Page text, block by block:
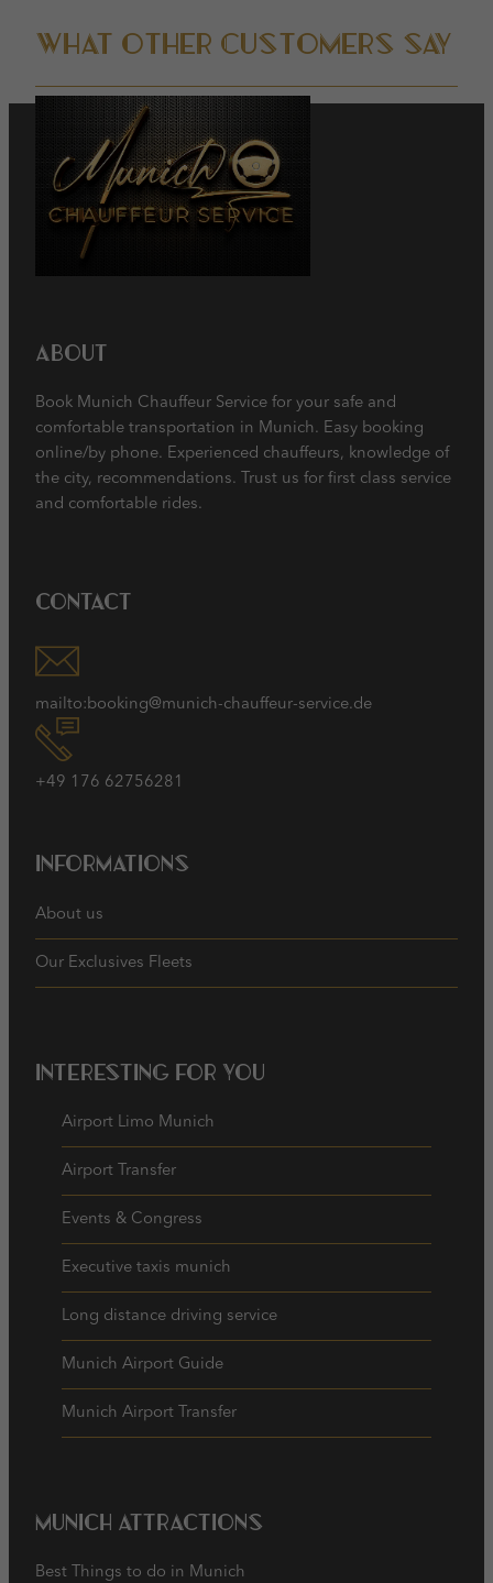
What other customers say
About
Book Munich Chauffeur Service for your safe and
comfortable transportation in Munich. Easy booking
online/by phone. Experienced chauffeurs, knowledge of
the city, recommendations. Trust us for first class service
and comfortable rides.
Contact
mailto:booking@munich-chauffeur-service.de
+49 176 62756281
Informations
About us
Our Exclusives Fleets
Interesting for you
Airport Limo Munich
Airport Transfer
Events & Congress
Executive taxis munich
Long distance driving service
Munich Airport Guide
Munich Airport Transfer
Munich Attractions
Best Things to do in Munich